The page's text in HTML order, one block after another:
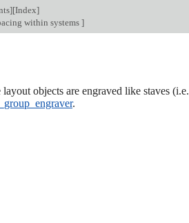
][Index]
within systems ]
layout objects are engraved like staves
.